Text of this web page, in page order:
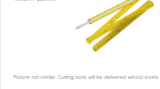
Picture not similar. Cutting tools will be delivered wihout insets.